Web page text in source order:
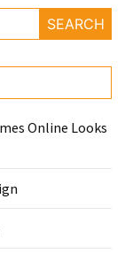
Online Looks